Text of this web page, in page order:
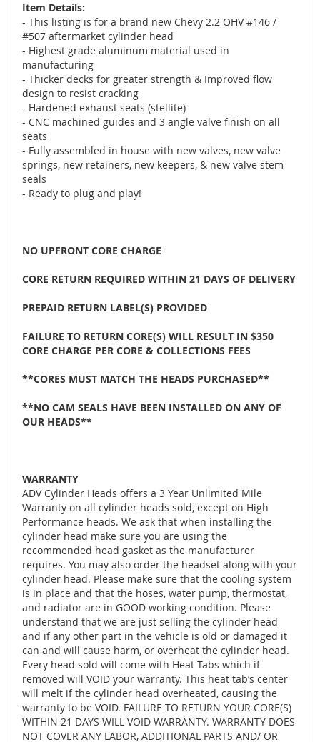
Item Details:
- This listing is for a brand new Chevy 2.2 OHV #146 /
#507 aftermarket cylinder head
- Highest grade aluminum material used in
manufacturing
- Thicker decks for greater strength & Improved flow
design to resist cracking
- Hardened exhaust seats (stellite)
- CNC machined guides and 3 angle valve finish on all
seats
- Fully assembled in house with new valves, new valve
springs, new retainers, new keepers, & new valve stem
seals
- Ready to plug and play!
NO UPFRONT CORE CHARGE
CORE RETURN REQUIRED WITHIN 21 DAYS OF DELIVERY
PREPAID RETURN LABEL(S) PROVIDED
FAILURE TO RETURN CORE(S) WILL RESULT IN $350
CORE CHARGE PER CORE & COLLECTIONS FEES
**CORES MUST MATCH THE HEADS PURCHASED**
**NO CAM SEALS HAVE BEEN INSTALLED ON ANY OF
OUR HEADS**
WARRANTY
ADV Cylinder Heads offers a 3 Year Unlimited Mile
Warranty on all cylinder heads sold, except on High
Performance heads. We ask that when installing the
cylinder head make sure you are using the
recommended head gasket as the manufacturer
requires. You may also order the headset along with your
cylinder head. Please make sure that the cooling system
is in place and that the hoses, water pump, thermostat,
and radiator are in GOOD working condition. Please
understand that we are just selling the cylinder head
and if any other part in the vehicle is old or damaged it
can and will cause harm, or overheat the cylinder head.
Every head sold will come with Heat Tabs which if
removed will VOID your warranty. This heat tab’s center
will melt if the cylinder head overheated, causing the
warranty to be VOID. FAILURE TO RETURN YOUR CORE(S)
WITHIN 21 DAYS WILL VOID WARRANTY. WARRANTY DOES
NOT COVER ANY LABOR, ADDITIONAL PARTS AND/ OR